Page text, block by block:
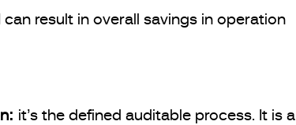
result in overall savings in operation
it’s the defined auditable process. It is a